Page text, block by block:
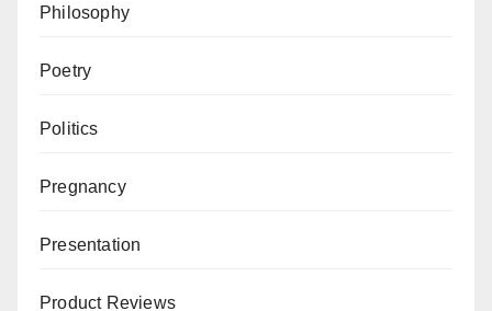
Philosophy
Poetry
Politics
Pregnancy
Presentation
Product Reviews